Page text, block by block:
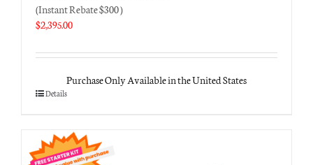
(Instant Rebate $300 )
$2,395.00
Purchase Only Available in the United States
Details